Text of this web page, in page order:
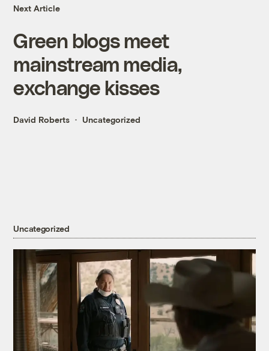
Next Article
Green blogs meet
mainstream media,
exchange kisses
David Roberts Uncategorized
Uncategorized